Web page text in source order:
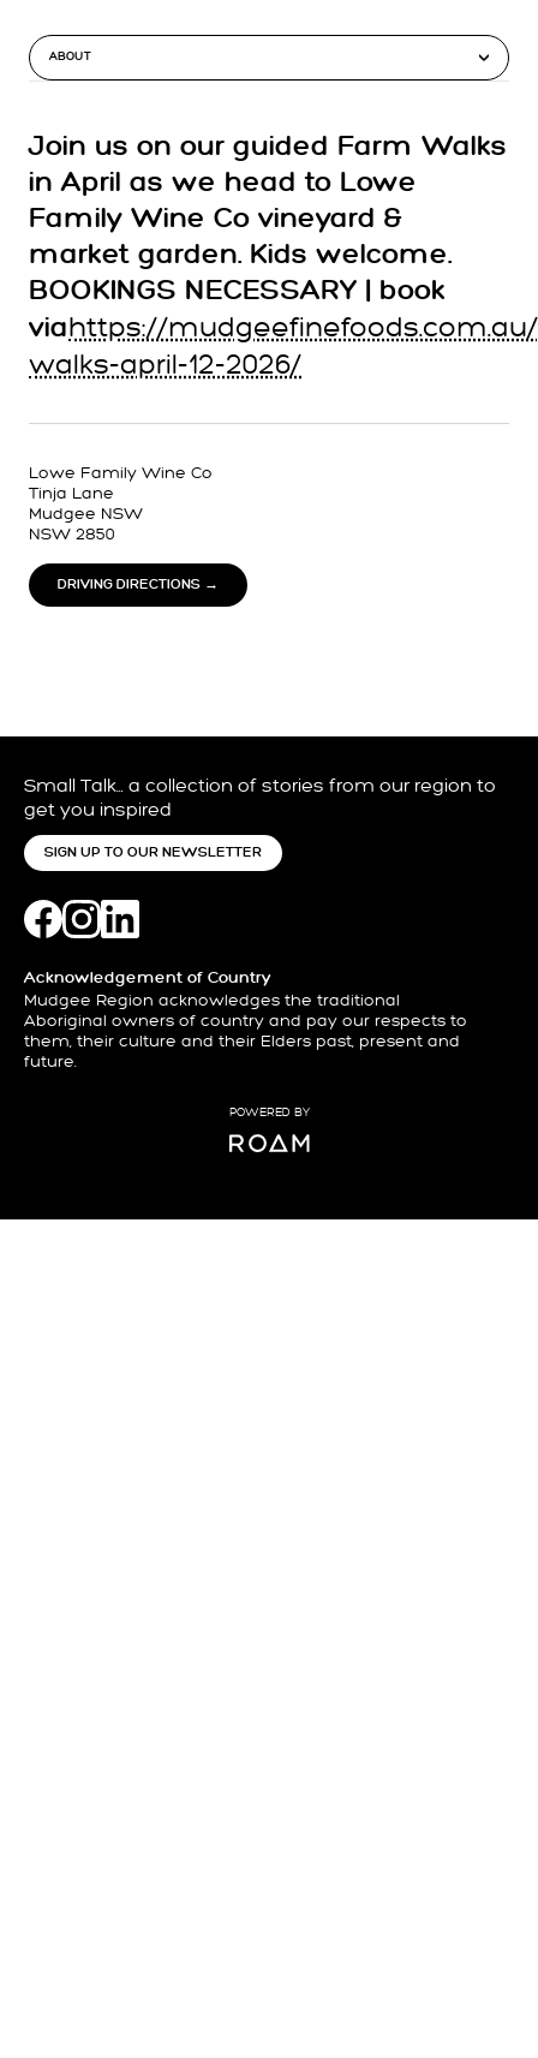
ABOUT
Join us on our guided Farm Walks
in April as we head to Lowe
Family Wine Co vineyard &
market garden. Kids welcome.
BOOKINGS NECESSARY | book
viahttps://
walks-april-12-2026/
Lowe Family Wine Co
Tinja Lane
Mudgee NSW
NSW 2850
DRIVING DIRECTIONS →
Small Talk… a collection of stories from our region to
get you inspired
SIGN UP TO OUR NEWSLETTER
Acknowledgement of Country
Mudgee Region acknowledges the traditional
Aboriginal owners of country and pay our respects to
them, their culture and their Elders past, present and
future.
POWERED BY